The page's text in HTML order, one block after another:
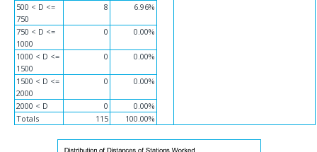
500 < D <=
750
8 6.96%
750 < D <=
1000
0 0.00%
1000 < D <=
1500
0 0.00%
1500 < D <=
2000
0 0.00%
2000 < D 0
0.00%
Totals
115 100.00%